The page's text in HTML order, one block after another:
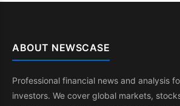
ABOUT NEWSCASE
Professional financial news and analysis
investors. We cover global markets,